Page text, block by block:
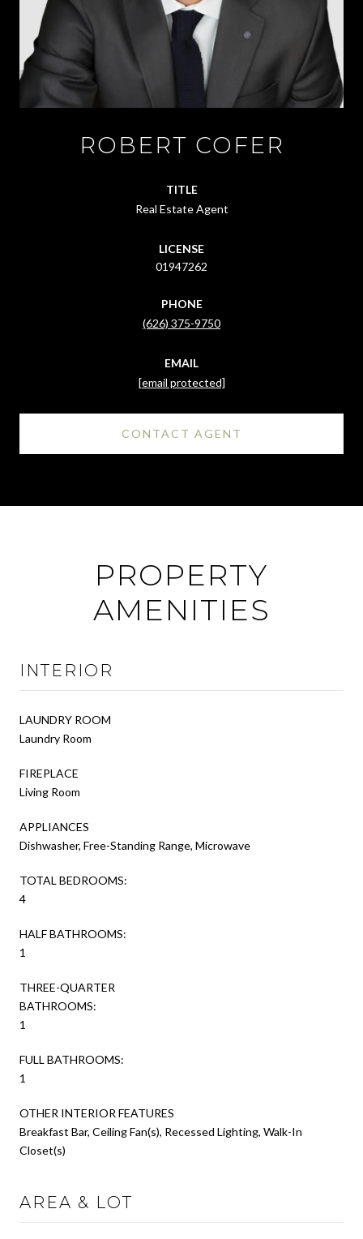
ROBERT COFER
TITLE
Real Estate Agent
LICENSE
01947262
PHONE
(626) 375-9750
EMAIL
[email protected]
CONTACT AGENT
PROPERTY
AMENITIES
INTERIOR
LAUNDRY ROOM
Laundry Room
FIREPLACE
Living Room
APPLIANCES
Dishwasher, Free-Standing Range, Microwave
TOTAL BEDROOMS:
4
HALF BATHROOMS:
1
THREE-QUARTER
BATHROOMS:
1
FULL BATHROOMS:
1
OTHER INTERIOR FEATURES
Breakfast Bar, Ceiling Fan(s), Recessed Lighting, Walk-In
Closet(s)
AREA & LOT